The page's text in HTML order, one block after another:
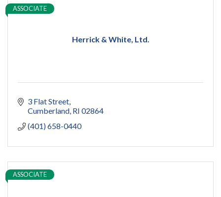
Herrick & White, Ltd.
ASSOCIATE
3 Flat Street
Cumberland RI 02864
(401) 658-0440
ASSOCIATE